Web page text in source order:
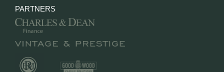
PARTNERS